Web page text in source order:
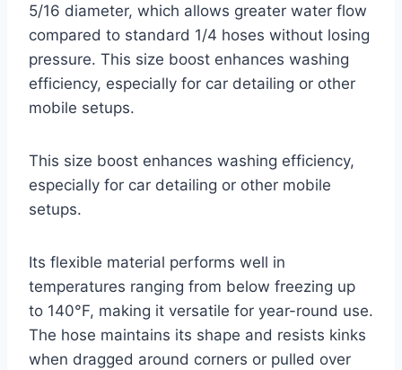
5/16 diameter, which allows greater water flow
compared to standard 1/4 hoses without losing
pressure. This size boost enhances washing
efficiency, especially for car detailing or other
mobile setups.
This size boost enhances washing efficiency,
especially for car detailing or other mobile
setups.
Its flexible material performs well in
temperatures ranging from below freezing up
to 140°F, making it versatile for year-round use.
The hose maintains its shape and resists kinks
when dragged around corners or pulled over